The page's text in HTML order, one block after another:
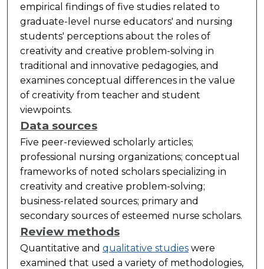
empirical findings of five studies related to
graduate-level nurse educators' and nursing
students' perceptions about the roles of
creativity and creative problem-solving in
traditional and innovative pedagogies, and
examines conceptual differences in the value
of creativity from teacher and student
viewpoints.
Data sources
Five peer-reviewed scholarly articles;
professional nursing organizations; conceptual
frameworks of noted scholars specializing in
creativity and creative problem-solving;
business-related sources; primary and
secondary sources of esteemed nurse scholars.
Review methods
Quantitative and qualitative studieswere
examined that used a variety of methodologies,